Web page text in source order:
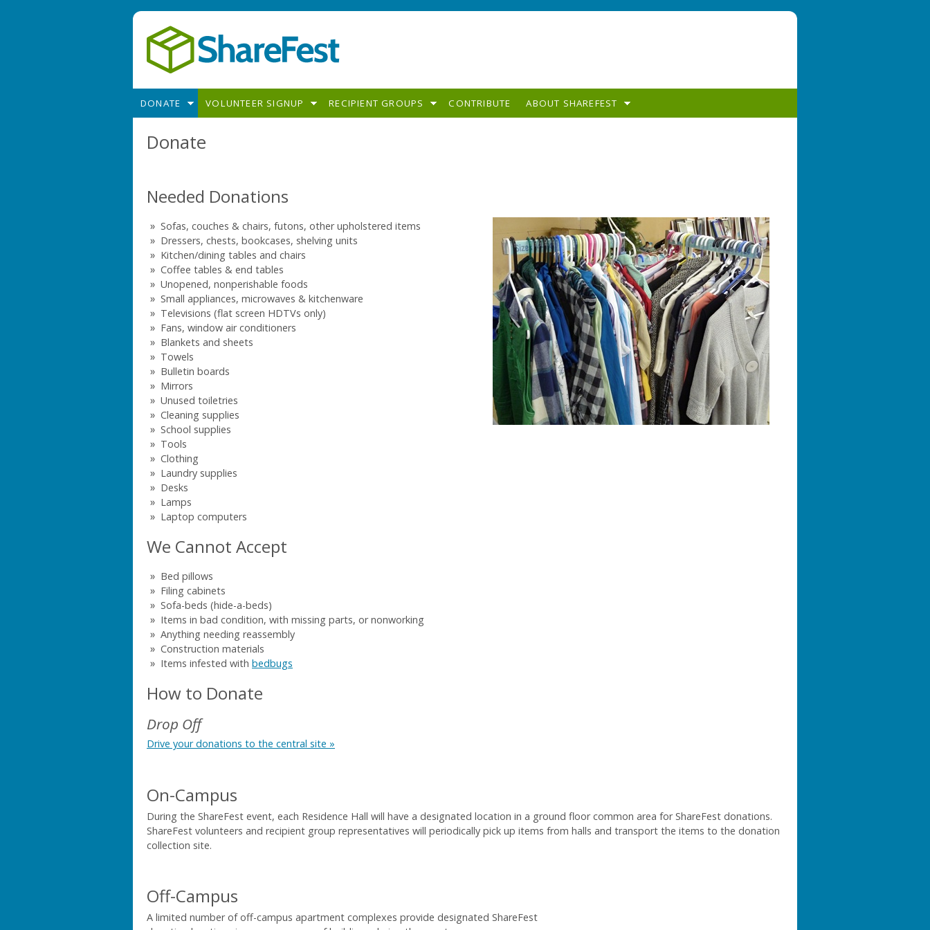
DONATE VOLUNTEER SIGNUP RECIPIENT GROUPS CONTRIBUTE ABOUT SHAREFEST
Donate
Needed Donations
Sofas, couches & chairs, futons, other upholstered items
Dressers, chests, bookcases, shelving units
Kitchen/dining tables and chairs
Coffee tables & end tables
Unopened, nonperishable foods
Small appliances, microwaves & kitchenware
Televisions (flat screen HDTVs only)
Fans, window air conditioners
Blankets and sheets
Towels
Bulletin boards
Mirrors
Unused toiletries
Cleaning supplies
School supplies
Tools
Clothing
Laundry supplies
Desks
Lamps
Laptop computers
We Cannot Accept
Bed pillows
Filing cabinets
Sofa-beds (hide-a-beds)
Items in bad condition, with missing parts, or nonworking
Anything needing reassembly
Construction materials
Items infested with bedbugs
How to Donate
Drop Off
Drive your donations to the central site »
On-Campus
During the ShareFest event, each Residence Hall will have a designated location in a ground floor common area for ShareFest donations.
ShareFest volunteers and recipient group representatives will periodically pick up items from halls and transport the items to the donation
collection site.
Off-Campus
A limited number of off-campus apartment complexes provide designated ShareFest